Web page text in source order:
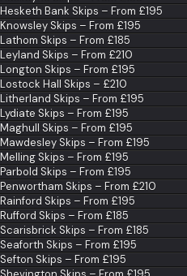
Hesketh Bank Skips – From £195
Knowsley Skips – From £195
Lathom Skips – From £185
Leyland Skips – From £210
Longton Skips – From £195
Lostock Hall Skips – £210
Litherland Skips – From £195
Lydiate Skips – From £195
Maghull Skips – From £195
Mawdesley Skips – From £195
Melling Skips – From £195
Parbold Skips – From £195
Penwortham Skips – From £210
Rainford Skips – From £195
Rufford Skips – From £185
Scarisbrick Skips – From £185
Seaforth Skips – From £195
Sefton Skips – From £195